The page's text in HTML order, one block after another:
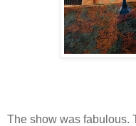
The show was fabulous.